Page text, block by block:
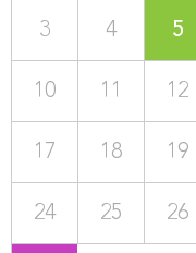
3 4 5
10 11 12
17 18 19
24 25 26